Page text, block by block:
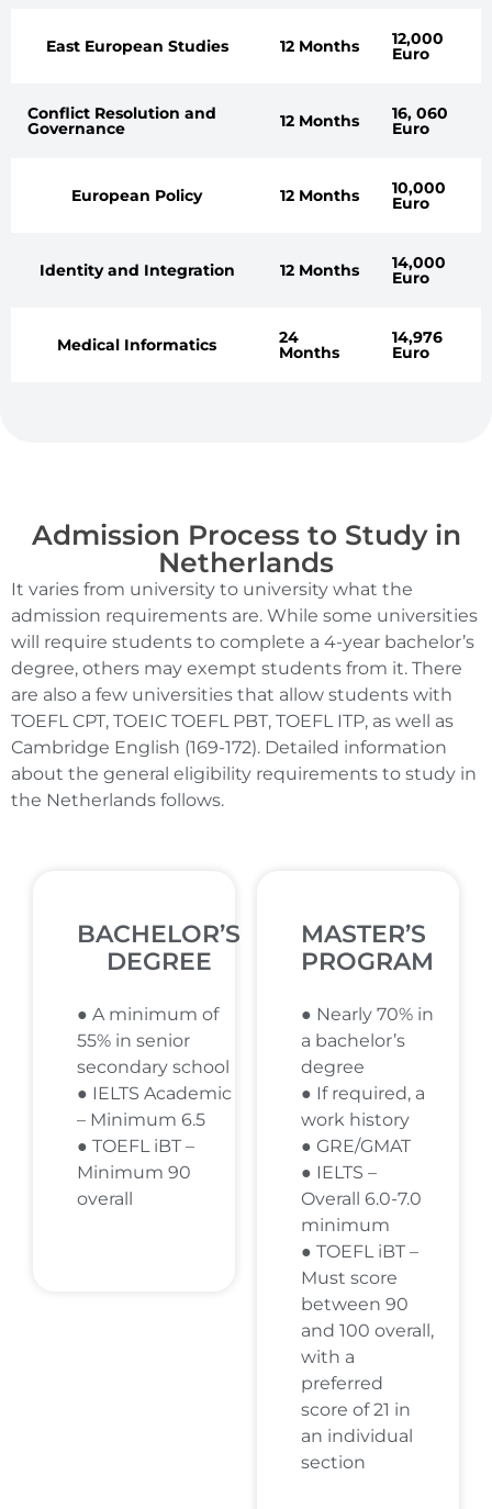
East European Studies 12 Months 12,000
Euro
Conflict Resolution and
Governance 12 Months 16, 060
Euro
European Policy 12 Months 10,000
Euro
Identity and Integration 12 Months 14,000
Euro
Medical Informatics 24
Months
14,976
Euro
Admission Process to Study in
Netherlands
It varies from university to university what the
admission requirements are. While some universities
will require students to complete a 4-year bachelor’s
degree, others may exempt students from it. There
are also a few universities that allow students with
TOEFL CPT, TOEIC TOEFL PBT, TOEFL ITP, as well as
Cambridge English (169-172). Detailed information
about the general eligibility requirements to study in
the Netherlands follows.
BACHELOR’S
DEGREE
● A minimum of
55% in senior
secondary school
● IELTS Academic
– Minimum 6.5
● TOEFL iBT –
Minimum 90
overall
MASTER’S
PROGRAM
● Nearly 70% in
a bachelor’s
degree
● If required, a
work history
● GRE/GMAT
● IELTS –
Overall 6.0-7.0
minimum
● TOEFL iBT –
Must score
between 90
and 100 overall,
with a
preferred
score of 21 in
an individual
section